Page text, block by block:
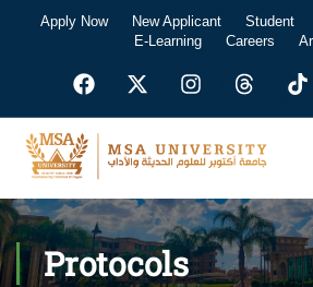
Apply Now New Applicant Student
E-Learning
Careers
Protocols